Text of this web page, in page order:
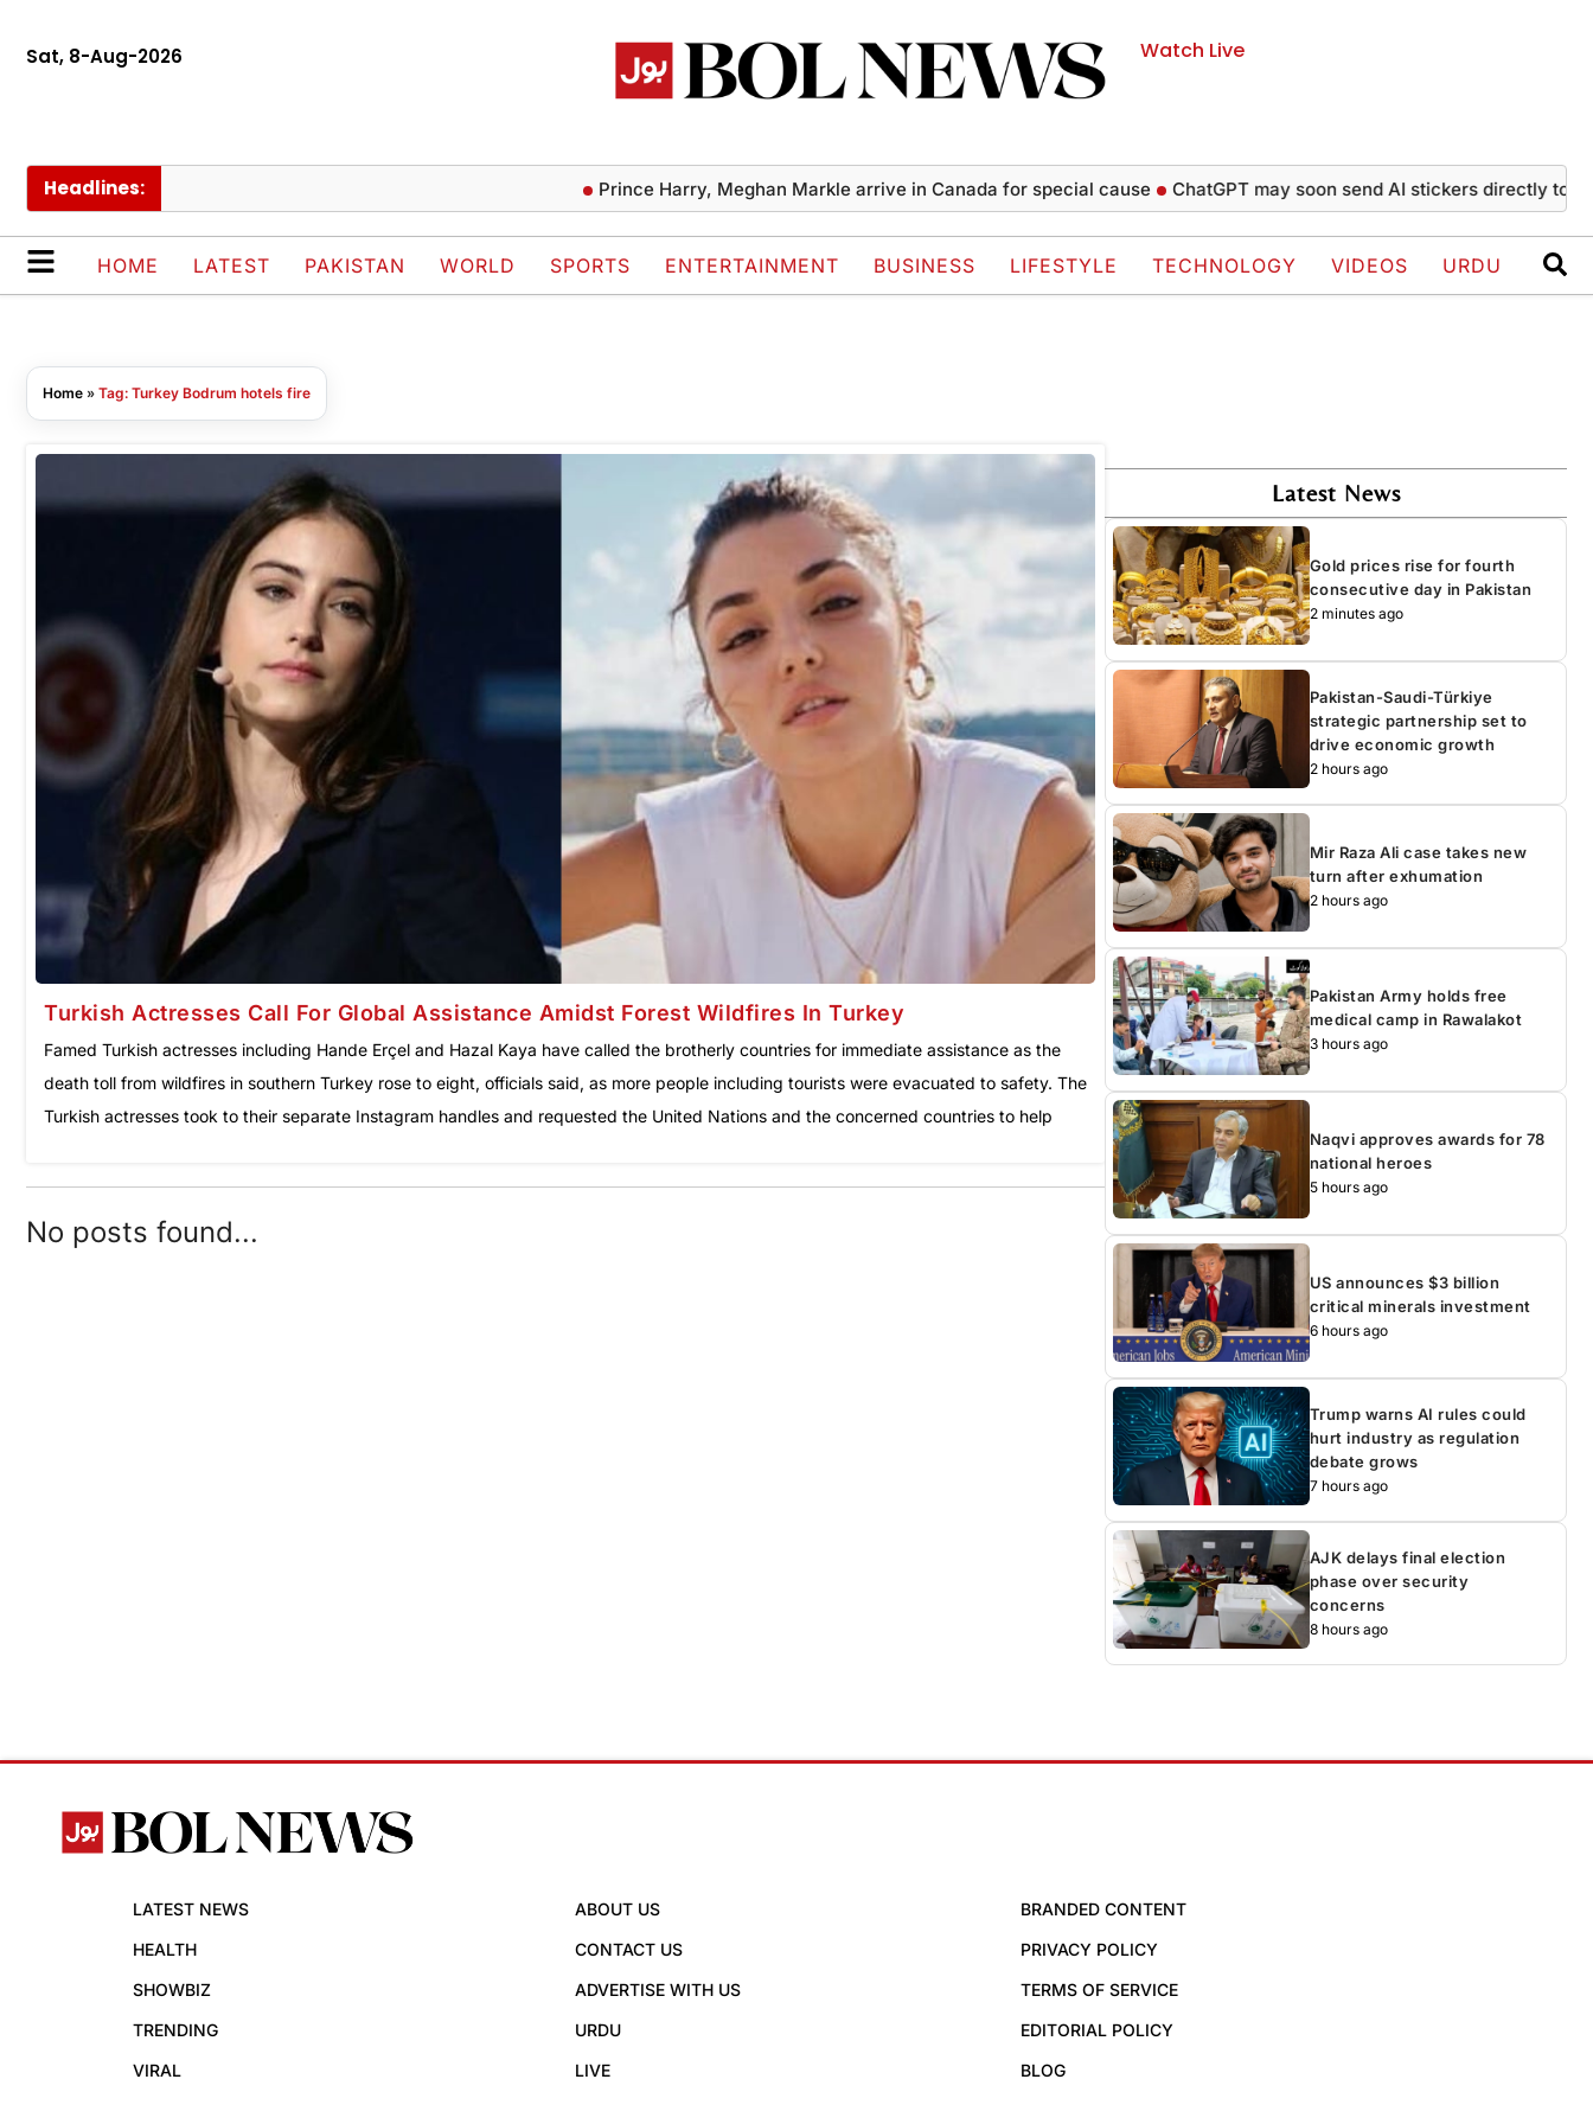
Sat, 8-Aug-2026 Watch Live
Headlines: Prince Harry, Meghan Markle arrive in Canada for special cause ChatGPT may soon send AI stickers directly to
HOME LATEST PAKISTAN WORLD SPORTS ENTERTAINMENT BUSINESS LIFESTYLE TECHNOLOGY VIDEOS URDU
Home » Tag: Turkey Bodrum hotels fire
Turkish Actresses Call For Global Assistance Amidst Forest Wildfires In Turkey
Famed Turkish actresses including Hande Erçel and Hazal Kaya have called the brotherly countries for immediate assistance as the
death toll from wildfires in southern Turkey rose to eight, officials said, as more people including tourists were evacuated to safety. The
Turkish actresses took to their separate Instagram handles and requested the United Nations and the concerned countries to help
No posts found...
Latest News
Gold prices rise for fourth
consecutive day in Pakistan
2 minutes ago
Pakistan-Saudi-Türkiye
strategic partnership set to
drive economic growth
2 hours ago
Mir Raza Ali case takes new
turn after exhumation
2 hours ago
Pakistan Army holds free
medical camp in Rawalakot
3 hours ago
Naqvi approves awards for 78
national heroes
5 hours ago
US announces $3 billion
critical minerals investment
6 hours ago
Trump warns AI rules could
hurt industry as regulation
debate grows
7 hours ago
AJK delays final election
phase over security
concerns
8 hours ago
LATEST NEWS
HEALTH
SHOWBIZ
TRENDING
VIRAL
ABOUT US
CONTACT US
ADVERTISE WITH US
URDU
LIVE
BRANDED CONTENT
PRIVACY POLICY
TERMS OF SERVICE
EDITORIAL POLICY
BLOG